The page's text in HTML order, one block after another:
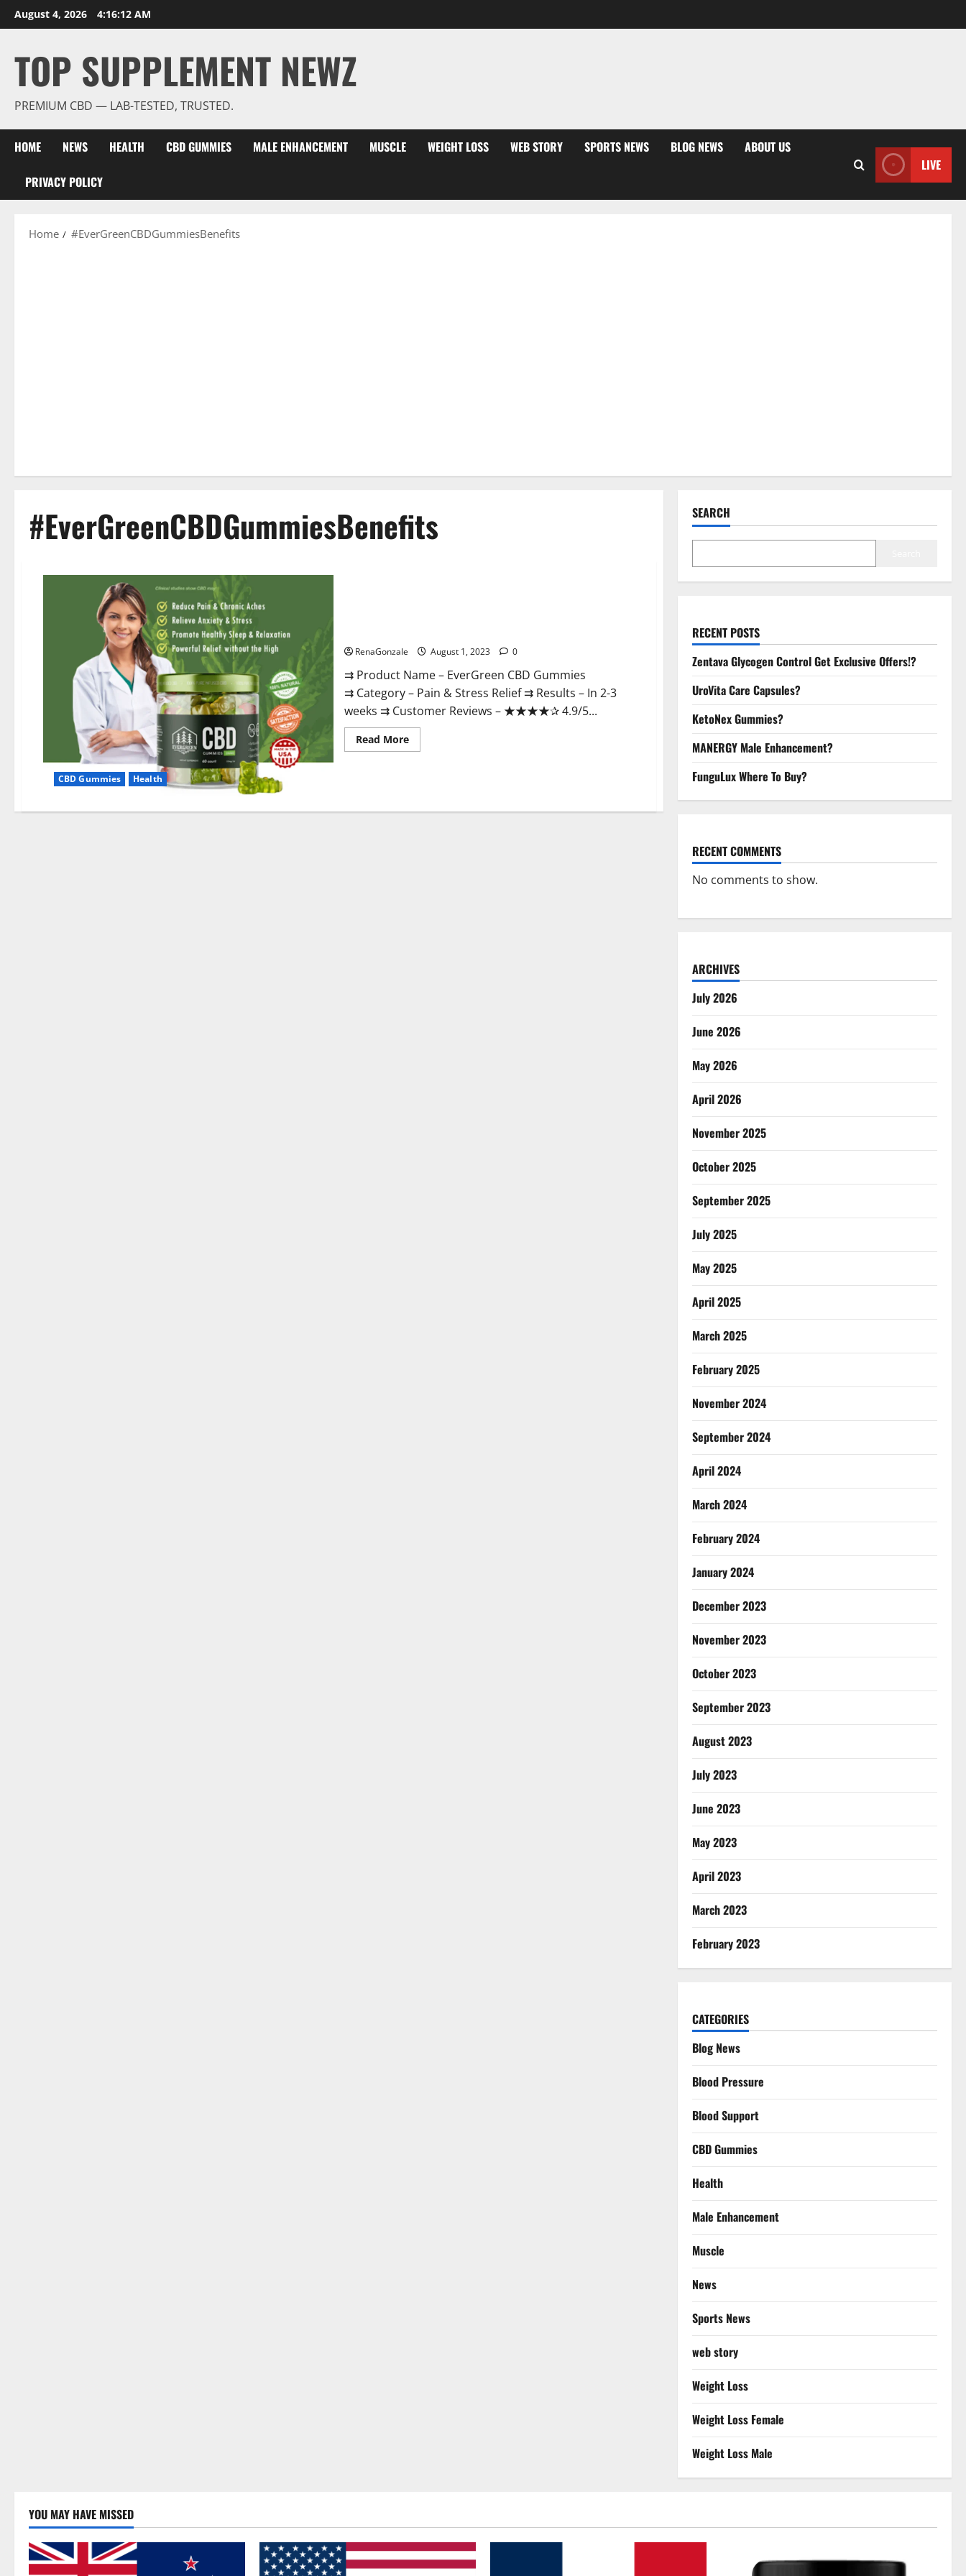
Skip
to
August 4, 2026 4:16:13 AM
TOP SUPPLEMENT NEWZ
PREMIUM CBD — LAB-TESTED, TRUSTED.
HOME NEWS HEALTH CBD GUMMIES MALE ENHANCEMENT MUSCLE WEIGHT LOSS WEB STORY SPORTS NEWS BLOG NEWS ABOUT US
PRIVACY POLICY
LIVE
Home #EverGreenCBDGummiesBenefits
#EverGreenCBDGummiesBenefits
CBD Gummies Health
RenaGonzale August 1, 2023 0
⇉ Product Name – EverGreen CBD Gummies
⇉ Category – Pain & Stress Relief ⇉ Results – In 2-3
weeks ⇉ Customer Reviews – ★★★★✰ 4.9/5...
Read MoreRead
more
Official
SEARCH
RECENT POSTS
Zentava Glycogen Control Get Exclusive Offers!?
UroVita Care Capsules?
KetoNex Gummies?
MANERGY Male Enhancement?
FunguLux Where To Buy?
RECENT COMMENTS
No comments to show.
ARCHIVES
July 2026
June 2026
May 2026
April 2026
November 2025
October 2025
September 2025
July 2025
May 2025
April 2025
March 2025
February 2025
November 2024
September 2024
April 2024
March 2024
February 2024
January 2024
December 2023
November 2023
October 2023
September 2023
August 2023
July 2023
June 2023
May 2023
April 2023
March 2023
February 2023
CATEGORIES
Blog News
Blood Pressure
Blood Support
CBD Gummies
Health
Male Enhancement
Muscle
News
Sports News
web story
Weight Loss
Weight Loss Female
Weight Loss Male
YOU MAY HAVE MISSED